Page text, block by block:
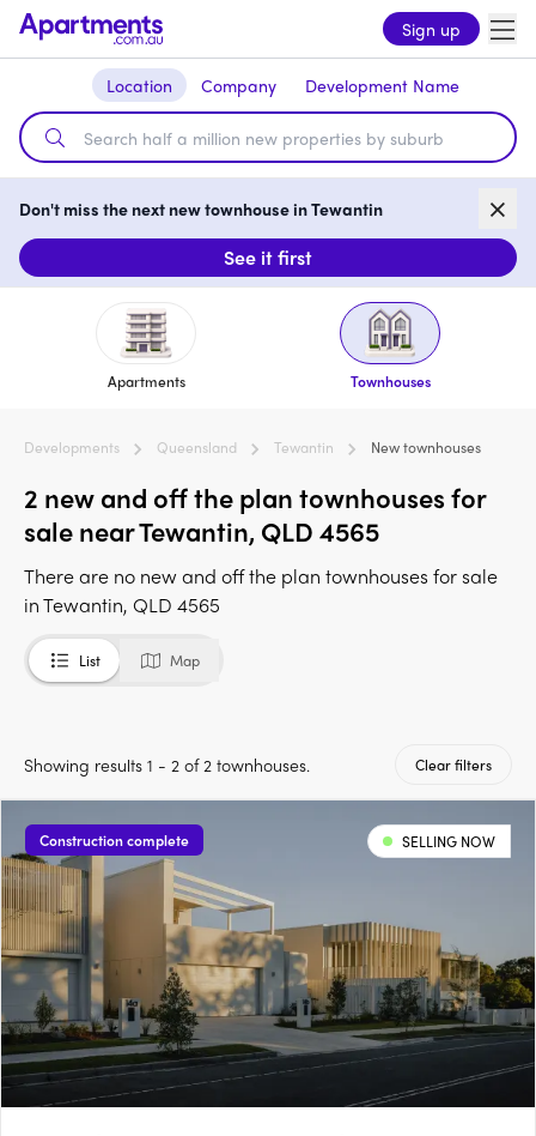
Sign up
Location Company Development Name
Don't miss the next new townhouse in Tewantin
See it first
Apartments Townhouses
Developments Queensland Tewantin New townhouses
2 new and off the plan townhouses for
sale near Tewantin, QLD 4565
There are no new and off the plan townhouses for sale
in Tewantin, QLD 4565
List Map
Showing results 1 - 2 of 2 townhouses. Clear filters
Construction complete SELLING NOW